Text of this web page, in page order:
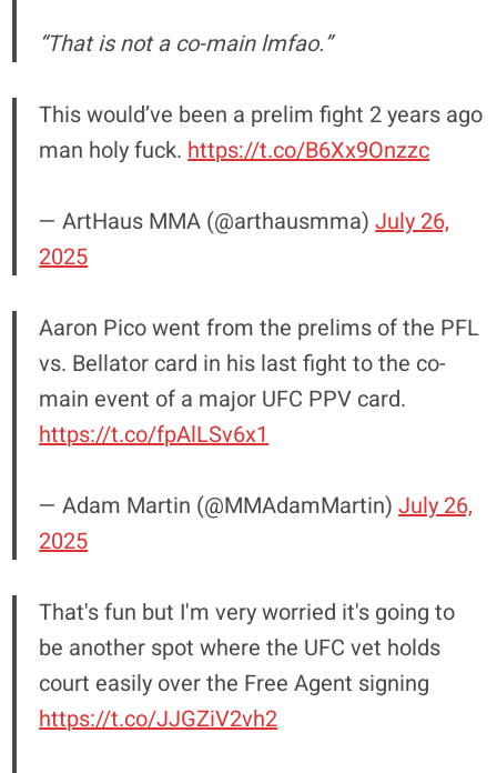
“That is not a co-main lmfao.”
This would’ve been a prelim fight 2 years ago
man holy fuck.https://t.co/B6Xx9Onzzc
— ArtHaus MMA (@arthausmma)July 26,
2025
Aaron Pico went from the prelims of the PFL
vs. Bellator card in his last fight to the co-
main event of a major UFC PPV card.
https://t.co/fpAlLSv6x1
— Adam Martin (@MMAdamMartin)July 26,
2025
That's fun but I'm very worried it's going to
be another spot where the UFC vet holds
court easily over the Free Agent signing
https://t.co/JJGZiV2vh2